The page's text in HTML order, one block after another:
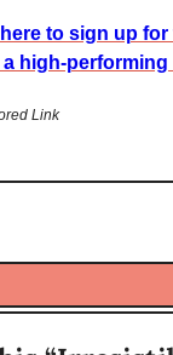
to sign up
high-performing
Link